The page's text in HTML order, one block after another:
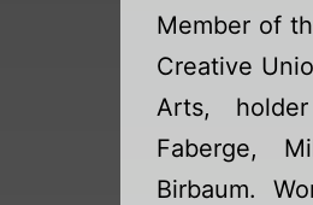
Member of
Creative
Arts,
Faberge,
Birbaum.